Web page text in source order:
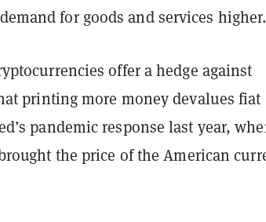
for goods and services
offer a hedge against
printing more money devalues fiat
pandemic response last year,
the price of the American